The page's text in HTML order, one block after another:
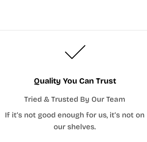
Quality You Can Trust
Tried & Trusted By Our Team
If it’s not good enough for us, it’s not on
our shelves.